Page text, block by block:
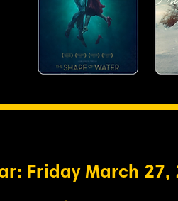
Friday March 27,